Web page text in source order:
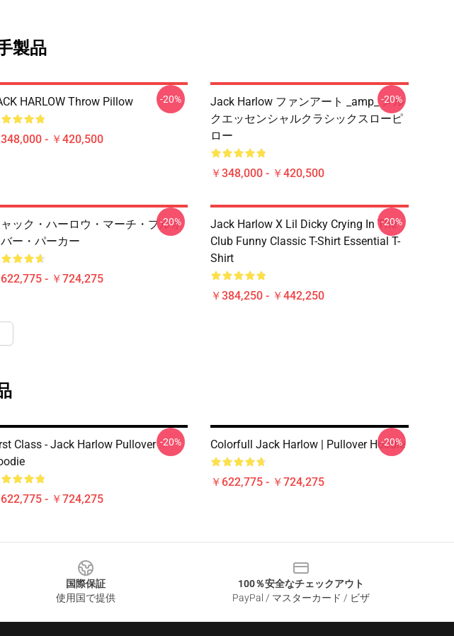
製品
HARLOW Throw Pillow
348,000 - ￥420,500
-20%
Jack Harlow ファンアート _amp_ メル
クエッセンシャルクラシックスローピ
ロー
￥348,000 - ￥420,500
-20%
ック・ハーロウ・マーチ・プルオ
ー・パーカー
622,775 - ￥724,275
-20%
Jack Harlow X Lil Dicky Crying In The
Club Funny Classic T-Shirt Essential T-
Shirt
￥384,250 - ￥442,250
-20%
Class - Jack Harlow Pullover
622,775 - ￥724,275
-20% Colorfull Jack Harlow | Pullover Hoodie
￥622,775 - ￥724,275
-20%
国際保証
使用国で提供
100％安全なチェックアウト
PayPal / マスターカード / ビザ